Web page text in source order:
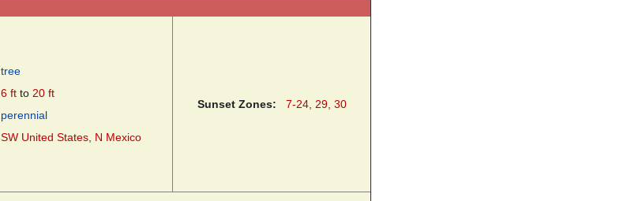
tree
6 ftto 20 ft
perennial
SW United States, N Mexico
Sunset Zones: 7-24, 29, 30